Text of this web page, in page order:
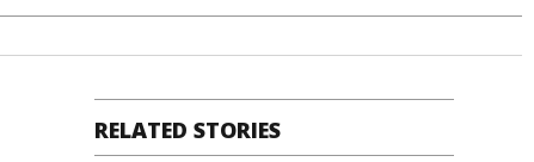
RELATED STORIES